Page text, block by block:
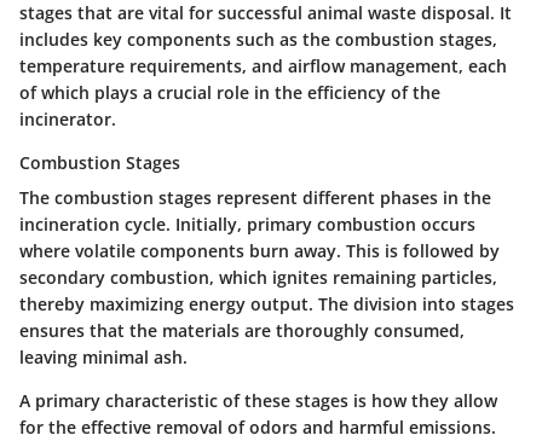
stages that are vital for successful animal waste disposal. It
includes key components such as the combustion stages,
temperature requirements, and airflow management, each
of which plays a crucial role in the efficiency of the
incinerator.
Combustion Stages
The combustion stages represent different phases in the
incineration cycle. Initially, primary combustion occurs
where volatile components burn away. This is followed by
secondary combustion, which ignites remaining particles,
thereby maximizing energy output. The division into stages
ensures that the materials are thoroughly consumed,
leaving minimal ash.
A primary characteristic of these stages is how they allow
for the effective removal of odors and harmful emissions.